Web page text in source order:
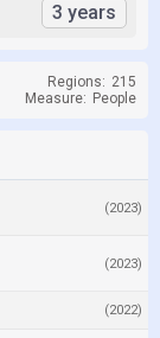
3 years
Regions: 215
Measure: People
(2023)
(2023)
(2022)